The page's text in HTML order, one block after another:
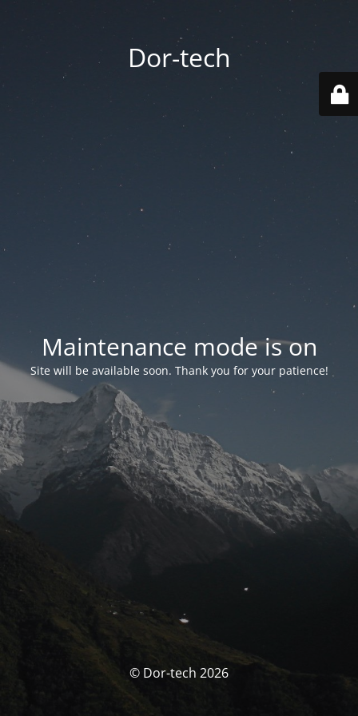
Dor-tech
Maintenance mode is on
Site will be available soon. Thank you for your patience!
© Dor-tech 2026